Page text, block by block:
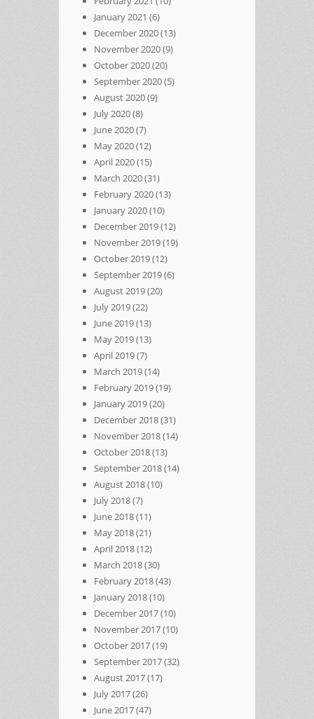
January 2021 (6)
December 2020(13)
November 2020(9)
October 2020(20)
September 2020(5)
August 2020(9)
July 2020(8)
June 2020(7)
May 2020(12)
April 2020(15)
March 2020(31)
February 2020(13)
January 2020(10)
December 2019(12)
November 2019(19)
October 2019(12)
September 2019(6)
August 2019(20)
July 2019(22)
June 2019(13)
May 2019(13)
April 2019(7)
March 2019(14)
February 2019(19)
January 2019(20)
December 2018(31)
November 2018(14)
October 2018(13)
September 2018(14)
August 2018(10)
July 2018(7)
June 2018(11)
May 2018(21)
April 2018(12)
March 2018(30)
February 2018(43)
January 2018(10)
December 2017(10)
November 2017(10)
October 2017(19)
September 2017(32)
August 2017(17)
July 2017(26)
June 2017(47)